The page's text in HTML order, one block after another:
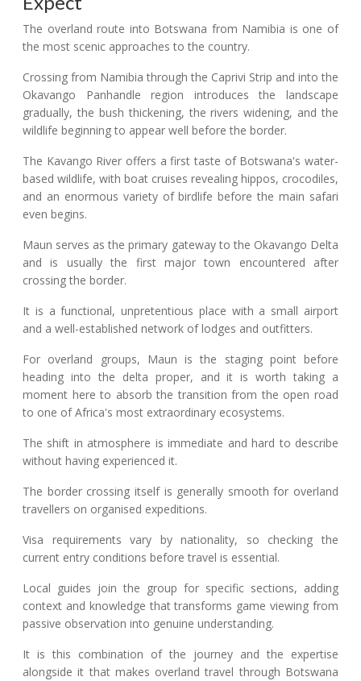
The overland route into Botswana from Namibia is one of
the most scenic approaches to the country.
Crossing from Namibia through the Caprivi Strip and into the
Okavango Panhandle region introduces the landscape
gradually, the bush thickening, the rivers widening, and the
wildlife beginning to appear well before the border.
The Kavango River offers a first taste of Botswana's water-
based wildlife, with boat cruises revealing hippos, crocodiles,
and an enormous variety of birdlife before the main safari
even begins.
Maun serves as the primary gateway to the Okavango Delta
and is usually the first major town encountered after
crossing the border.
It is a functional, unpretentious place with a small airport
and a well-established network of lodges and outfitters.
For overland groups, Maun is the staging point before
heading into the delta proper, and it is worth taking a
moment here to absorb the transition from the open road
to one of Africa's most extraordinary ecosystems.
The shift in atmosphere is immediate and hard to describe
without having experienced it.
The border crossing itself is generally smooth for overland
travellers on organised expeditions.
Visa requirements vary by nationality, so checking the
current entry conditions before travel is essential.
Local guides join the group for specific sections, adding
context and knowledge that transforms game viewing from
passive observation into genuine understanding.
It is this combination of the journey and the expertise
alongside it that makes overland travel through Botswana